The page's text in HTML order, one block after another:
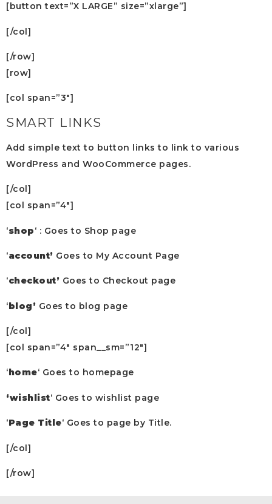
[button text=”X LARGE” size=”xlarge”]
[/col]
[/row]
[row]
[col span=”3″]
SMART LINKS
Add simple text to button links to link to various
WordPress and WooCommerce pages.
[/col]
[col span=”4″]
‘shop‘ : Goes to Shop page
‘account’ Goes to My Account Page
‘checkout’ Goes to Checkout page
‘blog’ Goes to blog page
[/col]
[col span=”4″ span__sm=”12″]
‘ home‘ Goes to homepage
‘wishlist‘ Goes to wishlist page
‘Page Title‘ Goes to page by Title.
[/col]
[/row]